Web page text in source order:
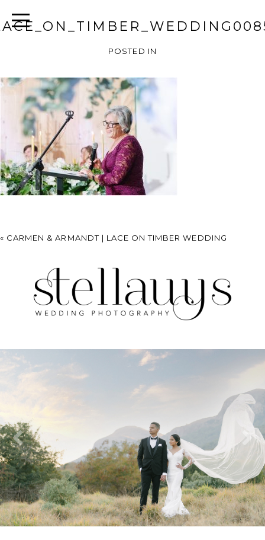
POSTED IN
« CARMEN & ARMANDT | LACE ON TIMBER WEDDING